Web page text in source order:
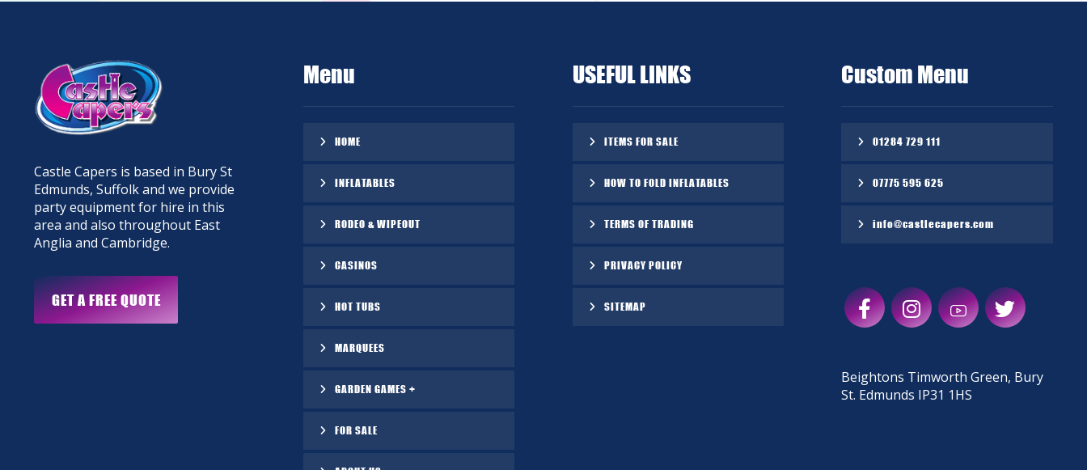
Castle Capers is based in Bury St
Edmunds, Suffolk and we provide
party equipment for hire in this
area and also throughout East
Anglia and Cambridge.
GET A FREE QUOTE
Menu
HOME
INFLATABLES
RODEO & WIPEOUT
CASINOS
HOT TUBS
MARQUEES
GARDEN GAMES +
FOR SALE
USEFUL LINKS
ITEMS FOR SALE
HOW TO FOLD INFLATABLES
TERMS OF TRADING
PRIVACY POLICY
SITEMAP
Custom Menu
01284 729 111
07775 595 625
info@castlecapers.com
Beightons Timworth Green, Bury
St. Edmunds IP31 1HS